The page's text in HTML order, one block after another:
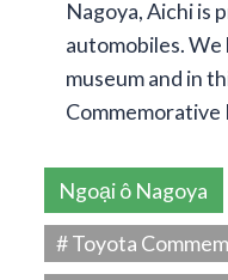
Nagoya, Aichi is
automobiles.
museum and in
Ngoại ô Nagoya
# Toyota